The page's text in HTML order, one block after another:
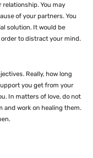
relationship. You may
of your partners. You
solution. It would be
to distract your mind.
Really, how long
you get from your
In matters of love, do not
and work on healing them.